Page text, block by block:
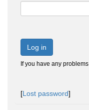
Log in
If you have any
[Lost password]